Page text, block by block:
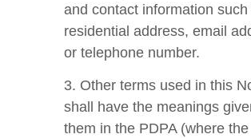
and contact information such
residential address, email
or telephone number.
3. Other terms used in this
shall have the meanings
them in the PDPA (where the